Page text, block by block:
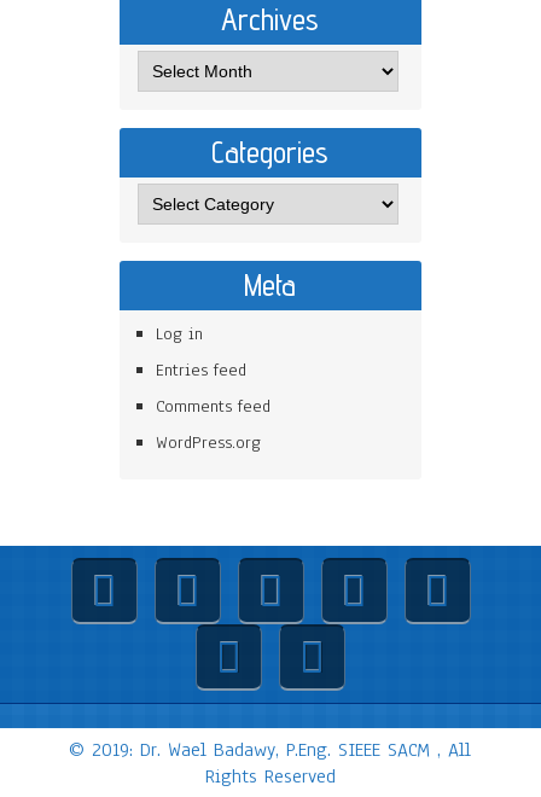
Archives
Categories
Meta
Log in
Entries feed
Comments feed
WordPress.org
© 2019: Dr. Wael Badawy, P.Eng. SIEEE SACM , All
Rights Reserved